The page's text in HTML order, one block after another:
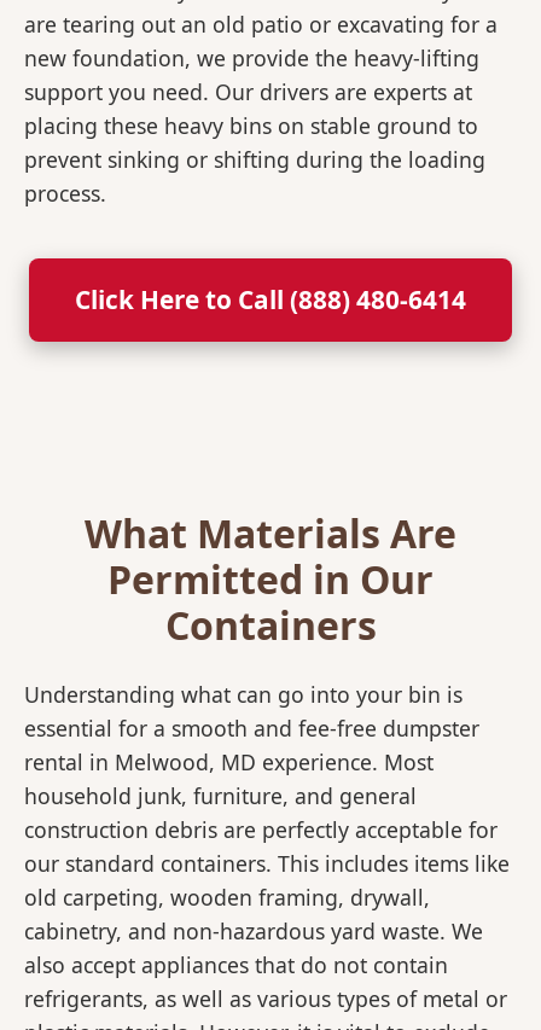
are tearing out an old patio or excavating for a
new foundation, we provide the heavy-lifting
support you need. Our drivers are experts at
placing these heavy bins on stable ground to
prevent sinking or shifting during the loading
process.
Click Here to Call (888) 480-6414
What Materials Are
Permitted in Our
Containers
Understanding what can go into your bin is
essential for a smooth and fee-free dumpster
rental in Melwood, MD experience. Most
household junk, furniture, and general
construction debris are perfectly acceptable for
our standard containers. This includes items like
old carpeting, wooden framing, drywall,
cabinetry, and non-hazardous yard waste. We
also accept appliances that do not contain
refrigerants, as well as various types of metal or